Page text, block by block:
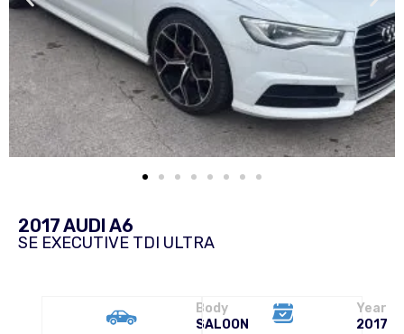
2017 AUDI A6
SE EXECUTIVE TDI ULTRA
Body
SALOON
Year
2017